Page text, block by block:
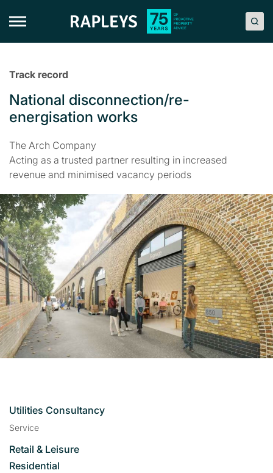
Track record
National disconnection/re-
energisation works
The Arch Company
Acting as a trusted partner resulting in increased
revenue and minimised vacancy periods
Utilities Consultancy
Service
Retail & Leisure
Residential